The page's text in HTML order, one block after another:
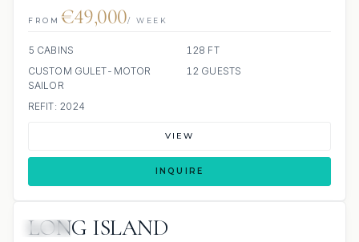
FROM €49,000/ WEEK
5 CABINS
128 FT
CUSTOM GULET-MOTOR
SAILOR
12 GUESTS
REFIT: 2024
VIEW
INQUIRE
LONG ISLAND